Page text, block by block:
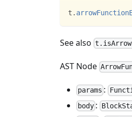
t .
See also
AST Node
params :
body :